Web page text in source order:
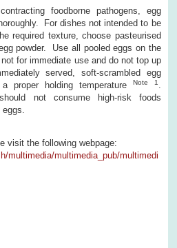
foodborne pathogens, egg
For dishes not intended to be
required texture, choose pasteurised
powder. Use all pooled eggs on the
for immediate use and do not top up
served, soft-scrambled egg
proper holding temperatureNote 1
not consume high-risk foods
visit the following webpage:
multimedia/multimedia_pub/multimedi